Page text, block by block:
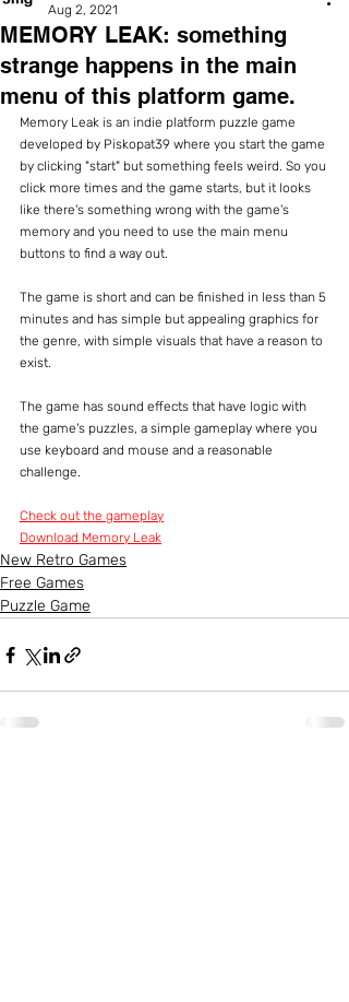
MEMORY LEAK: something
strange happens in the main
menu of this platform game.
Aug 2, 2021
Memory Leak is an indie platform puzzle game
developed by Piskopat39 where you start the game
by clicking "start" but something feels weird. So you
click more times and the game starts, but it looks
like there's something wrong with the game's
memory and you need to use the main menu
buttons to find a way out.
The game is short and can be finished in less than 5
minutes and has simple but appealing graphics for
the genre, with simple visuals that have a reason to
exist.
The game has sound effects that have logic with
the game's puzzles, a simple gameplay where you
use keyboard and mouse and a reasonable
challenge.
Check out the gameplay
Download Memory Leak
New Retro Games
Free Games
Puzzle Game